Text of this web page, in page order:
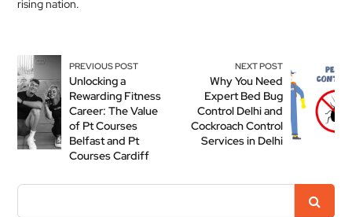
rising nation.
PREVIOUS POST
Unlocking a
Rewarding Fitness
Career: The Value
of Pt Courses
Belfast and Pt
Courses Cardiff
NEXT POST
Why You Need
Expert Bed Bug
Control Delhi and
Cockroach Control
Services in Delhi